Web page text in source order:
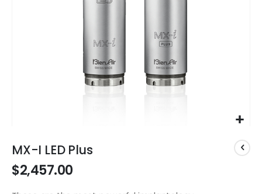
to
the
beginning
MX-I LED Plus
$2,457.00